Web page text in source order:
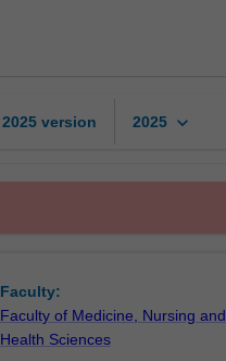
2025 version 2025 keyboard_arrow_down
Faculty:
Faculty of Medicine, Nursing and
Health Sciences